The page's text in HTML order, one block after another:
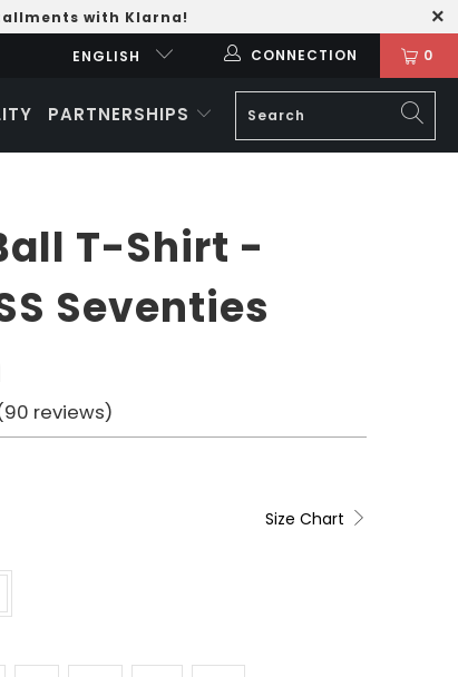
with Klarna!
ENGLISH CONNECTION 0
PARTNERSHIPS
T-Shirt -
Seventies
reviews)
Size Chart